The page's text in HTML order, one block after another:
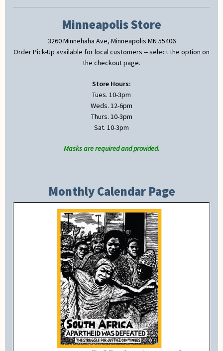
Minneapolis Store
3260 Minnehaha Ave, Minneapolis MN 55406
Order Pick-Up available for local customers -- select the option on
the checkout page.
Store Hours:
Tues. 10-3pm
Weds. 12-6pm
Thurs. 10-3pm
Sat. 10-3pm
Masks are required and provided.
Monthly Calendar Page